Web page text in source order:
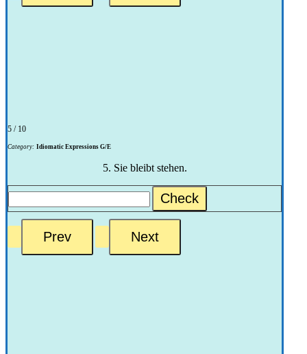
5 / 10
Category: Idiomatic Expressions G/E
5. Sie bleibt stehen.
Check